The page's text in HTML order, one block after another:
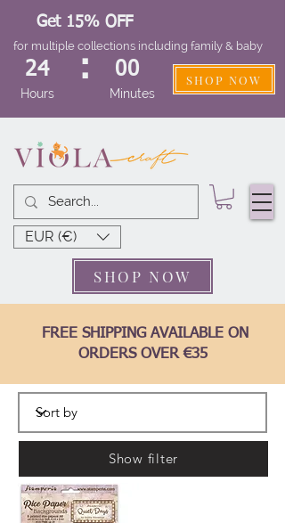
EUR (€)
FREE SHIPPING AVAILABLE ON
ORDERS OVER €35
Get 15% OFF
for multiple collections including family & baby
24
Hours
: 00
Minutes
SHOP NOW
SHOP NOW
Show filter